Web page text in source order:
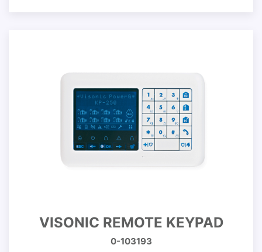
VISONIC REMOTE KEYPAD
0-103193